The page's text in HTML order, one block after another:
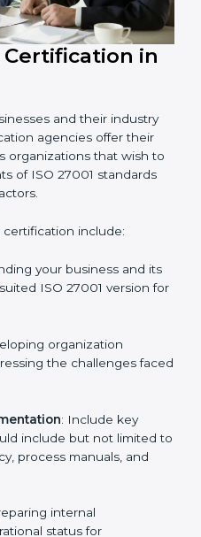
in London that
trust, and enter new
Certmaxx helps
get certified in an easy
in
and their industry
agencies offer their
organizations that wish
of ISO 27001
include: